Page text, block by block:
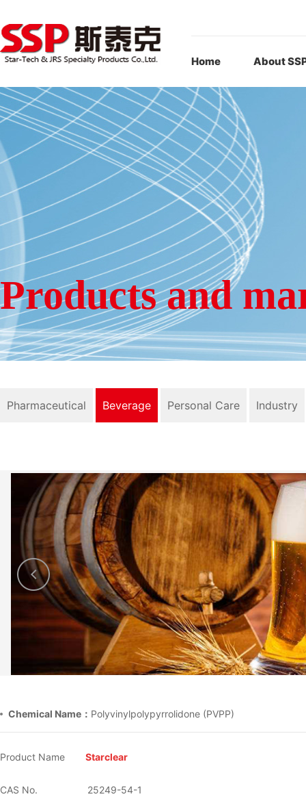
Home About
Products and
Pharmaceutical Beverage Personal Care Industry
Chemical Name： Polyvinylpolypyrrolidone (PVPP)
Product Name Starclear
CAS No. 25249-54-1